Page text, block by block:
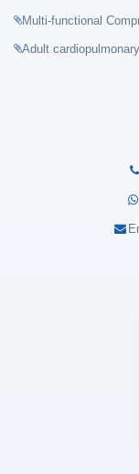
Multi-functional
Adult